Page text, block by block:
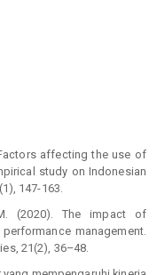
affecting the use of
study on Indonesian
147-163.
(2020). The impact of
management.
21(2), 36–48.